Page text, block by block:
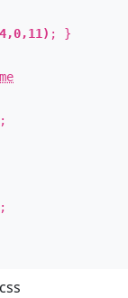
; }
;
;
css